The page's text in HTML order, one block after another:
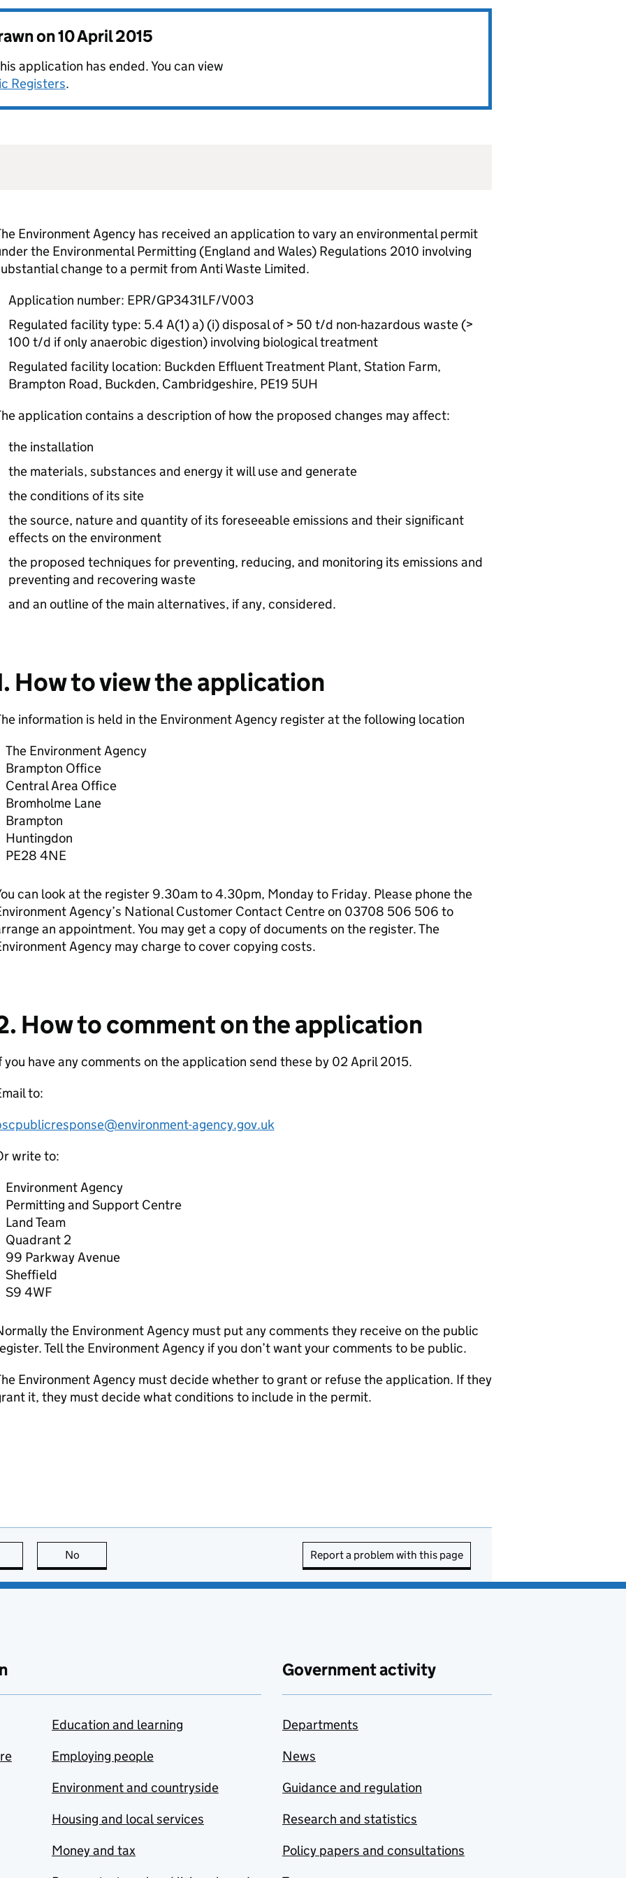
on10 April 2015
application has ended. You can view
Registers.
Environment Agency has received an application to vary an environmental permit
the Environmental Permitting (England and Wales) Regulations 2010 involving
change to a permit from Anti Waste Limited.
Application number: EPR/GP3431LF/V003
Regulated facility type: 5.4 A(1) a) (i) disposal of > 50 t/d non-hazardous waste (>
100 t/d if only anaerobic digestion) involving biological treatment
Regulated facility location: Buckden Effluent Treatment Plant, Station Farm,
Brampton Road, Buckden, Cambridgeshire, PE19 5UH
application contains a description of how the proposed changes may affect:
the installation
the materials, substances and energy it will use and generate
the conditions of its site
the source, nature and quantity of its foreseeable emissions and their significant
effects on the environment
the proposed techniques for preventing, reducing, and monitoring its emissions and
preventing and recovering waste
and an outline of the main alternatives, if any, considered.
How to view the application
information is held in the Environment Agency register at the following location
The Environment Agency
Brampton Office
Central Area Office
Bromholme Lane
Brampton
Huntingdon
PE28 4NE
can look at the register 9.30am to 4.30pm, Monday to Friday. Please phone the
Agency’s National Customer Contact Centre on 03708 506 506 to
an appointment. You may get a copy of documents on the register. The
Agency may charge to cover copying costs.
How to comment on the application
you have any comments on the application send these by 02 April 2015.
to:
agency.gov.uk
write to:
Environment Agency
Permitting and Support Centre
Land Team
Quadrant 2
99 Parkway Avenue
Sheffield
S9 4WF
the Environment Agency must put any comments they receive on the public
Tell the Environment Agency if you don’t want your comments to be public.
Environment Agency must decide whether to grant or refuse the application. If they
it, they must decide what conditions to include in the permit.
this page is useful
No Report a problem with this page
Education and learning
Employing people
Environment and countryside
Housing and local services
Money and tax
Government activity
Departments
News
Guidance and regulation
Research and statistics
Policy papers and consultations